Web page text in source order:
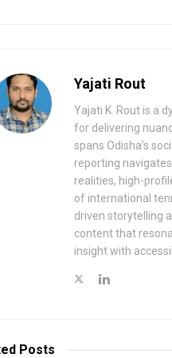
Yajati Rout
Yajati K. Rout is a
for delivering
spans Odisha’s
reporting
realities, high-
of international
driven storytelling
content that
insight with
Posts